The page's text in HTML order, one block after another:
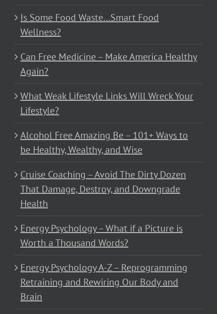
Is Some Food Waste…Smart Food
Wellness?
Can Free Medicine – Make America Healthy
Again?
What Weak Lifestyle Links Will Wreck Your
Lifestyle?
Alcohol Free Amazing Be – 101+ Ways to
be Healthy, Wealthy, and Wise
Cruise Coaching – Avoid The Dirty Dozen
That Damage, Destroy, and Downgrade
Health
Energy Psychology – What if a Picture is
Worth a Thousand Words?
Energy Psychology A-Z – Reprogramming
Retraining and Rewiring Our Body and
Brain